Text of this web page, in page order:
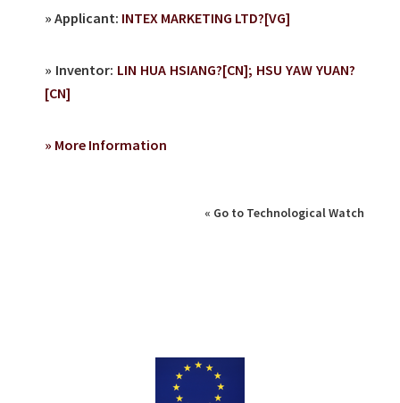
» Applicant: INTEX MARKETING LTD?[VG]
» Inventor: LIN HUA HSIANG?[CN]; HSU YAW YUAN?
[CN]
» More Information
« Go to Technological Watch